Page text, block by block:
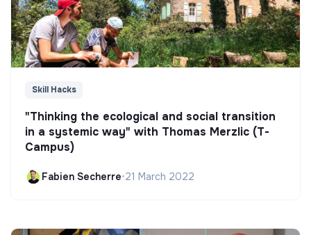
Skill Hacks
"Thinking the ecological and social transition
in a systemic way" with Thomas Merzlic (T-
Campus)
Fabien Secherre•21 March 2022